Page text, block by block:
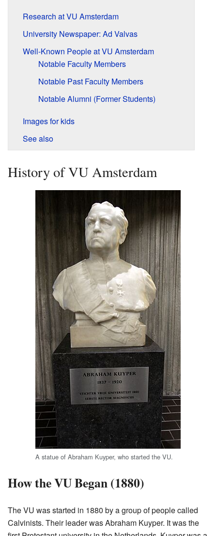
Research at VU Amsterdam
University Newspaper: Ad Valvas
Well-Known People at VU Amsterdam
Notable Faculty Members
Notable Past Faculty Members
Notable Alumni (Former Students)
Images for kids
See also
History of VU Amsterdam
A statue of Abraham Kuyper, who started the VU.
How the VU Began (1880)
The VU was started in 1880 by a group of people called
Calvinists. Their leader was Abraham Kuyper. It was the